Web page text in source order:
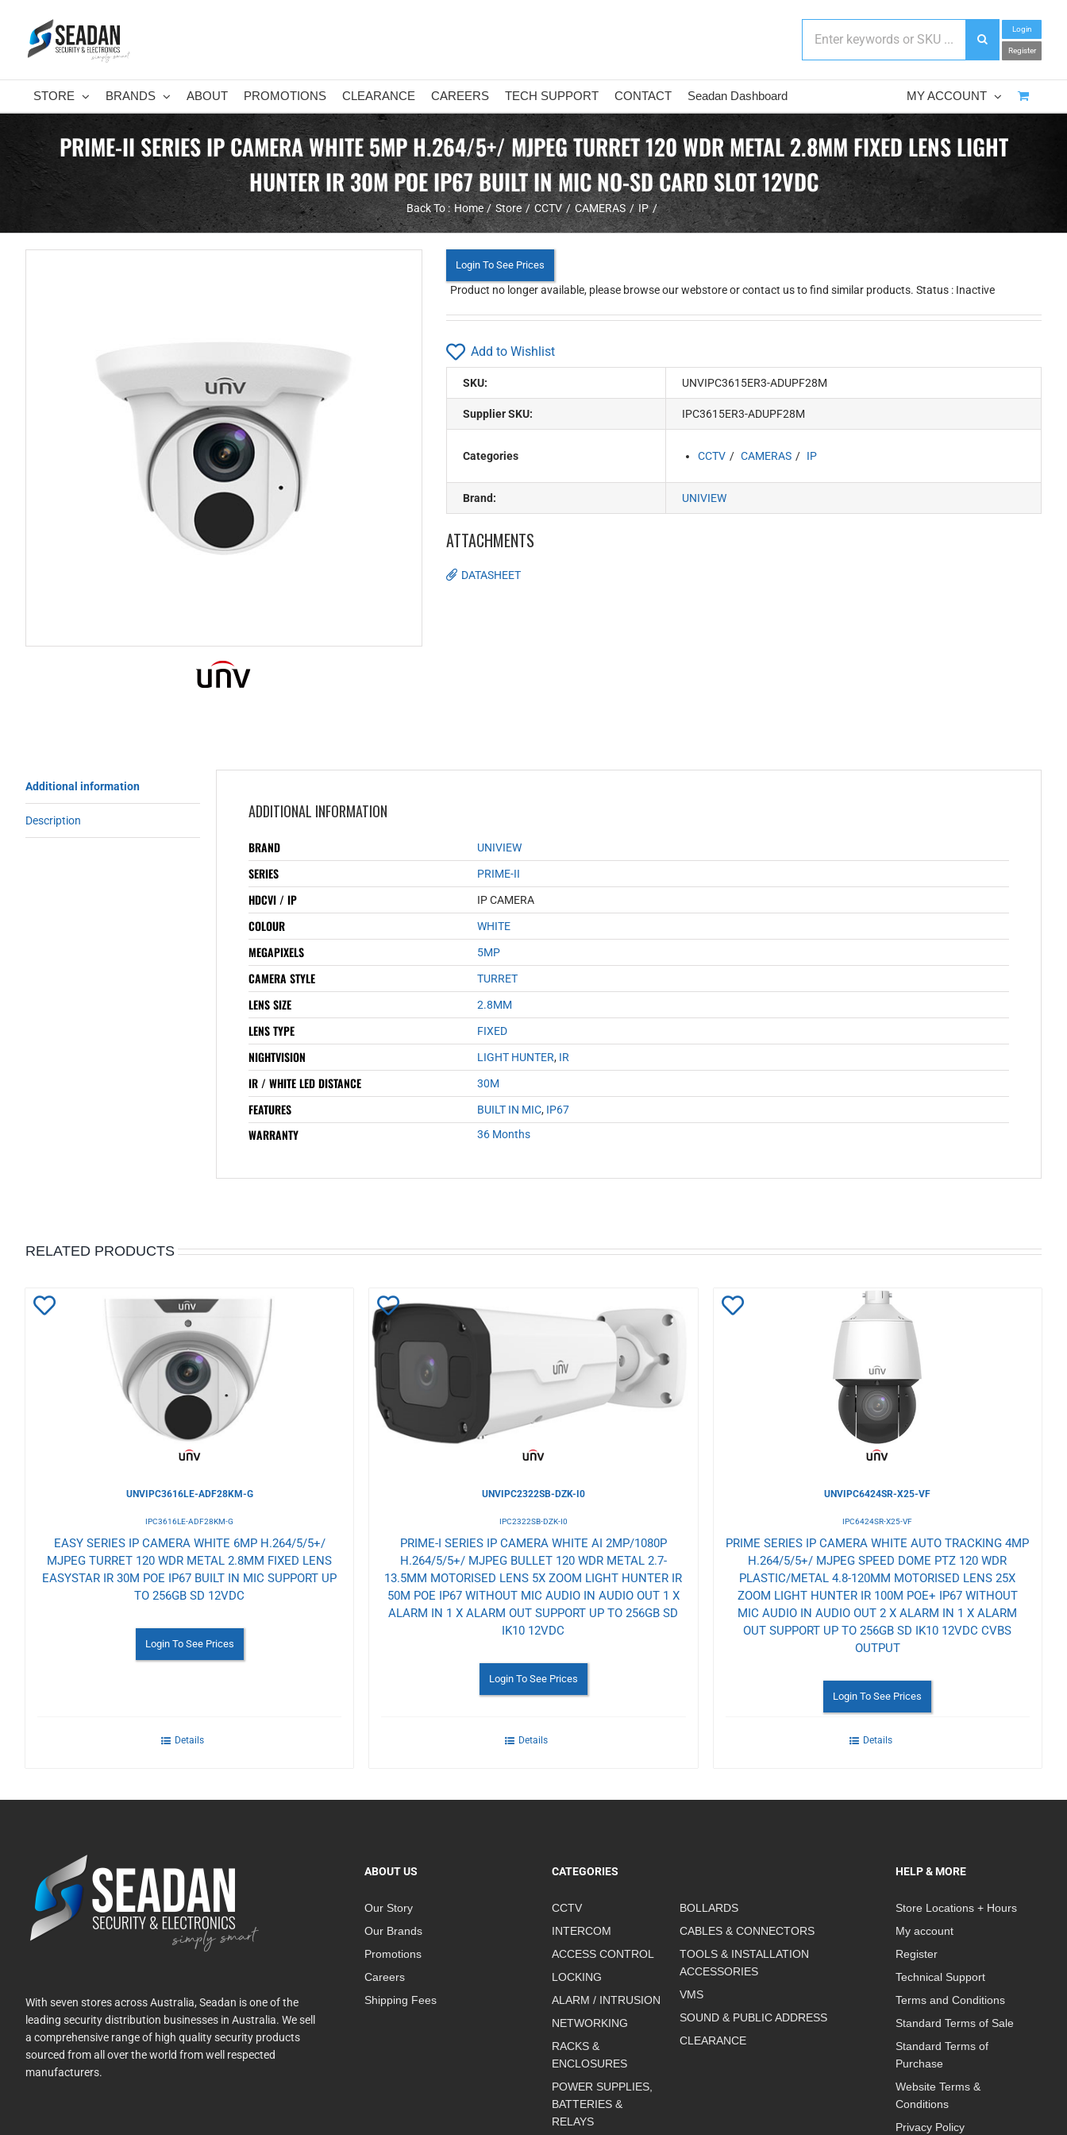
content
Login
Register
STORE BRANDS ABOUT PROMOTIONS CLEARANCE CAREERS TECH SUPPORT CONTACT Seadan Dashboard MY ACCOUNT
PRIME-II SERIES IP CAMERA WHITE 5MP H.264/5+/ MJPEG TURRET 120 WDR METAL 2.8MM FIXED LENS LIGHT
HUNTER IR 30M POE IP67 BUILT IN MIC NO-SD CARD SLOT 12VDC
Back To : Home Store CCTV CAMERAS IP
Login To See Prices
Product no longer available, please browse our webstore or contact us to find similar products. Status : Inactive
Add to Wishlist
SKU: UNVIPC3615ER3-ADUPF28M
Supplier SKU: IPC3615ER3-ADUPF28M
Categories CCTV CAMERAS IP
Brand: UNIVIEW
ATTACHMENTS
DATASHEET
Additional information
Description ADDITIONAL INFORMATION
BRAND UNIVIEW
SERIES PRIME-II
HDCVI / IP IP CAMERA
COLOUR WHITE
MEGAPIXELS 5MP
CAMERA STYLE TURRET
LENS SIZE 2.8MM
LENS TYPE FIXED
NIGHTVISION LIGHT HUNTER, IR
IR / WHITE LED DISTANCE 30M
FEATURES BUILT IN MIC, IP67
WARRANTY 36 Months
RELATED PRODUCTS
UNVIPC3616LE-ADF28KM-G
IPC3616LE-ADF28KM-G
EASY SERIES IP CAMERA WHITE 6MP H.264/5/5+/
MJPEG TURRET 120 WDR METAL 2.8MM FIXED LENS
EASYSTAR IR 30M POE IP67 BUILT IN MIC SUPPORT UP
TO 256GB SD 12VDC
Login To See Prices
Details
Add
to
Wishlist
UNVIPC2322SB-DZK-I0
IPC2322SB-DZK-I0
PRIME-I SERIES IP CAMERA WHITE AI 2MP/1080P
H.264/5/5+/ MJPEG BULLET 120 WDR METAL 2.7-
13.5MM MOTORISED LENS 5X ZOOM LIGHT HUNTER IR
50M POE IP67 WITHOUT MIC AUDIO IN AUDIO OUT 1 X
ALARM IN 1 X ALARM OUT SUPPORT UP TO 256GB SD
IK10 12VDC
Login To See Prices
Details
Add
UNVIPC6424SR-X25-VF
IPC6424SR-X25-VF
PRIME SERIES IP CAMERA WHITE AUTO TRACKING 4MP
H.264/5/5+/ MJPEG SPEED DOME PTZ 120 WDR
PLASTIC/METAL 4.8-120MM MOTORISED LENS 25X
ZOOM LIGHT HUNTER IR 100M POE+ IP67 WITHOUT
MIC AUDIO IN AUDIO OUT 2 X ALARM IN 1 X ALARM
OUT SUPPORT UP TO 256GB SD IK10 12VDC CVBS
OUTPUT
Login To See Prices
Details
With seven stores across Australia, Seadan is one of the
leading security distribution businesses in Australia. We sell
a comprehensive range of high quality security products
sourced from all over the world from well respected
manufacturers.
ABOUT US
Our Story
Our Brands
Promotions
Careers
Shipping Fees
CATEGORIES
CCTV
INTERCOM
ACCESS CONTROL
LOCKING
ALARM / INTRUSION
NETWORKING
RACKS &
ENCLOSURES
POWER SUPPLIES,
BATTERIES &
RELAYS
BOLLARDS
CABLES & CONNECTORS
TOOLS & INSTALLATION
ACCESSORIES
VMS
SOUND & PUBLIC ADDRESS
CLEARANCE
HELP & MORE
Store Locations + Hours
My account
Register
Technical Support
Terms and Conditions
Standard Terms of Sale
Standard Terms of
Purchase
Website Terms &
Conditions
Privacy Policy